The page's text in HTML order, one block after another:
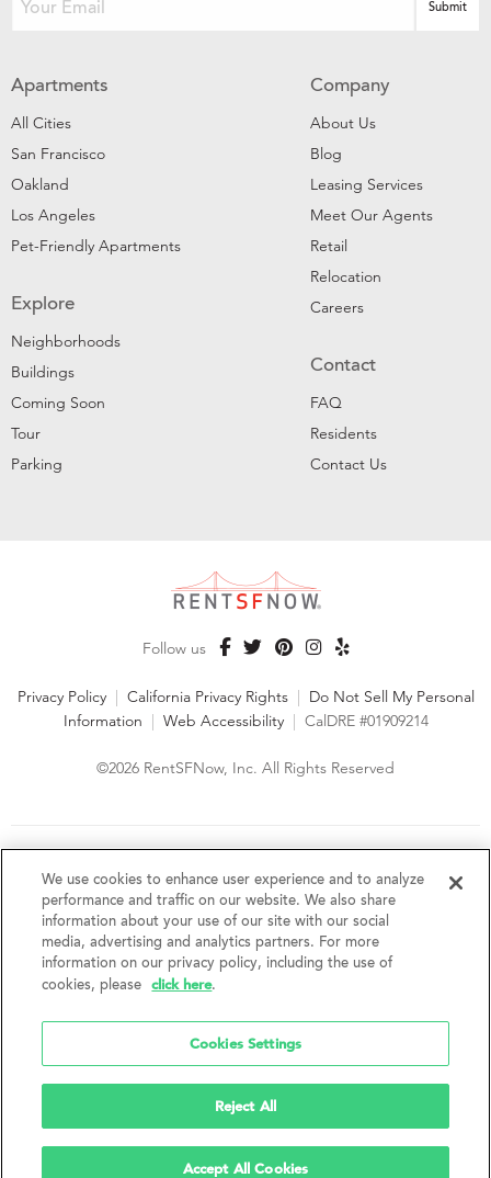
Apartments
All Cities
San Francisco
Oakland
Los Angeles
Pet-Friendly Apartments
Explore
Neighborhoods
Buildings
Coming Soon
Tour
Parking
Company
About Us
Blog
Leasing Services
Meet Our Agents
Retail
Relocation
Careers
Contact
FAQ
Residents
Contact Us
Follow us
Privacy Policy | California Privacy Rights | Do Not Sell My Personal
Information | Web Accessibility | CalDRE #01909214
©2026 RentSFNow, Inc. All Rights Reserved
fair housing laws. We encourage and support an affirmative
advertising and marketing program in which there are no
barriers to obtaining housing because of a person's actual or
perceived race, color, religion, creed, sex, handicap,
disability, AIDS/HIV status, familial status, national origin, ancestry, place of
birth, age, sexual orientation, gender identity, source of income, weight,
height or other protected category under federal, state or local law.
without notice. Features, amenities, unit sizes, and prices vary by building.
We use cookies to enhance user experience and to analyze
performance and traffic on our website. We also share
information about your use of our site with our social
media, advertising and analytics partners. For more
information on our privacy policy, including the use of
cookies, please
click here.
Cookies Settings
Reject All
Accept All Cookies